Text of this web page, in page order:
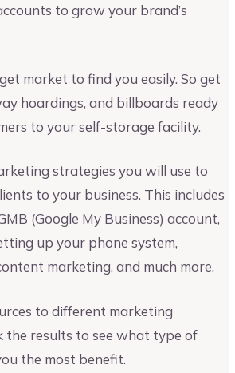
to grow your brand’s
market to find you easily. So get
hoardings, and billboards ready
to your self-storage facility.
strategies you will use to
to your business. This includes
(Google My Business) account,
up your phone system,
marketing, and much more.
to different marketing
the results to see what type of
the most benefit.